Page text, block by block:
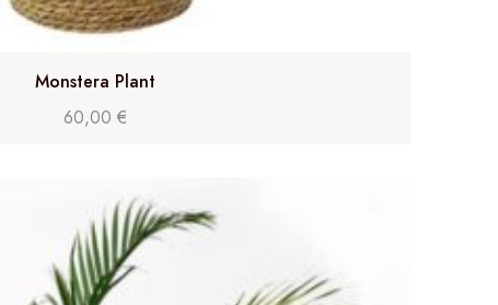
Monstera Plant
60,00 €